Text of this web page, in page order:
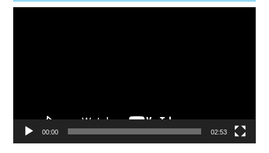
00:00 02:53